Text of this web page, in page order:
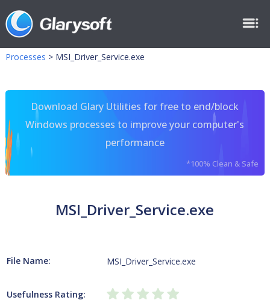
Processes > MSI_Driver_Service.exe
Download Glary Utilities for free to end/block
Windows processes to improve your computer's
performance
*100% Clean & Safe
MSI_Driver_Service.exe
File Name: MSI_Driver_Service.exe
Usefulness Rating: